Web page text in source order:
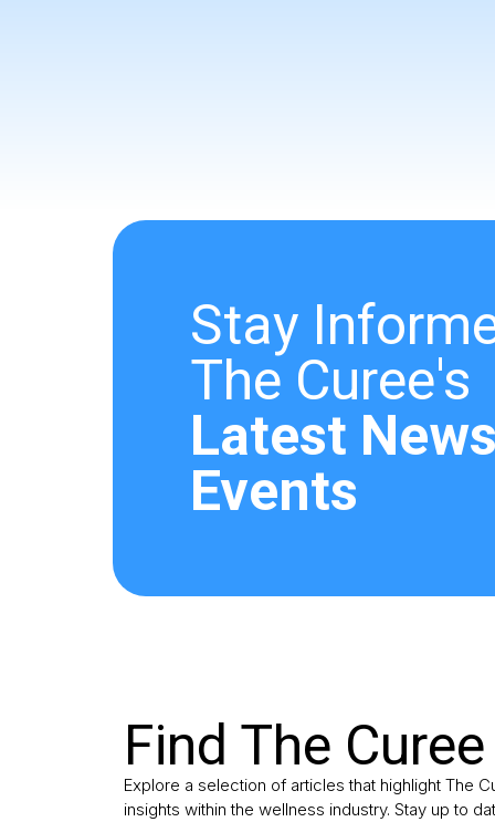
Stay
The Curee's
Latest
Events
Find The
Explore a selection of articles that highlight The
insights within the wellness industry. Stay up to